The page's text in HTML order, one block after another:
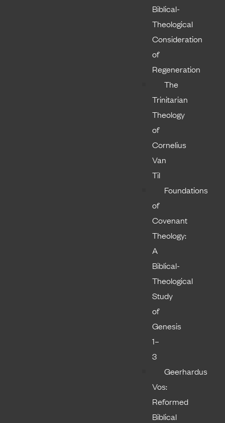
Biblical-
Theological
Consideration
of
Regeneration
The
Trinitarian
Theology
of
Cornelius
Van
Til
Foundations
of
Covenant
Theology:
A
Biblical-
Theological
Study
of
Genesis
1–
3
Geerhardus
Vos:
Reformed
Biblical